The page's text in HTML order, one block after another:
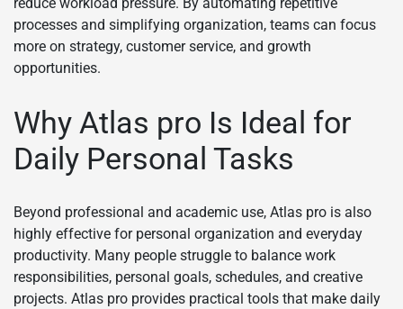
processes and simplifying organization, teams can focus
more on strategy, customer service, and growth
opportunities.
Why Atlas pro Is Ideal for
Daily Personal Tasks
Beyond professional and academic use, Atlas pro is also
highly effective for personal organization and everyday
productivity. Many people struggle to balance work
responsibilities, personal goals, schedules, and creative
projects. Atlas pro provides practical tools that make daily